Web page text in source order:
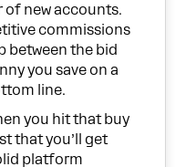
of new accounts.
commissions
between the bid
you save on a
line.
you hit that buy
that you’ll get
platform